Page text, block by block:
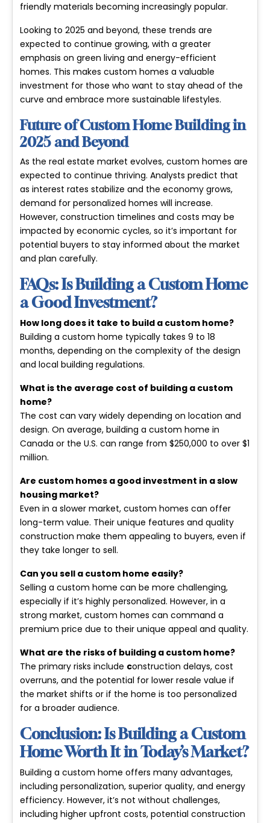
friendly materials becoming increasingly popular.
Looking to 2025 and beyond, these trends are
expected to continue growing, with a greater
emphasis ongreen living andenergy-efficient
homes. This makes custom homes a valuable
investment for those who want to stay ahead of the
curve and embrace more sustainable lifestyles.
Future of Custom Home Building in
2025 and Beyond
As the real estate market evolves, custom homes are
expected to continue thriving. Analysts predict that
as interest rates stabilize and the economy grows,
demand for personalized homes will increase.
However, construction timelines and costs may be
impacted by economic cycles, so it’s important for
potential buyers to stay informed about the market
and plan carefully.
FAQs: Is Building a Custom Home
a Good Investment?
How long does it take to build a custom home?
Building a custom home typically takes 9 to 18
months, depending on the complexity of the design
and local building regulations.
What is the average cost of building a custom
home?
The cost can vary widely depending on location and
design. On average, building a custom home in
Canada or the U.S. can range from$250,000 to over $1
million.
Are custom homes a good investment in a slow
housing market?
Even in a slower market, custom homes can offer
long-term value. Their unique features and quality
construction make them appealing to buyers, even if
they take longer to sell.
Can you sell a custom home easily?
Selling a custom home can be more challenging,
especially if it’s highly personalized. However, in a
strong market, custom homes can command a
premium price due to their unique appeal and quality.
What are the risks of building a custom home?
The primary risks include construction delays,cost
overruns, and the potential for lower resale value if
the market shifts or if the home is too personalized
for a broader audience.
Conclusion: Is Building a Custom
Home Worth It in Today’s Market?
Building a custom home offers many advantages,
including personalization, superior quality, and energy
efficiency. However, it’s not without challenges,
including higher upfront costs, potential construction